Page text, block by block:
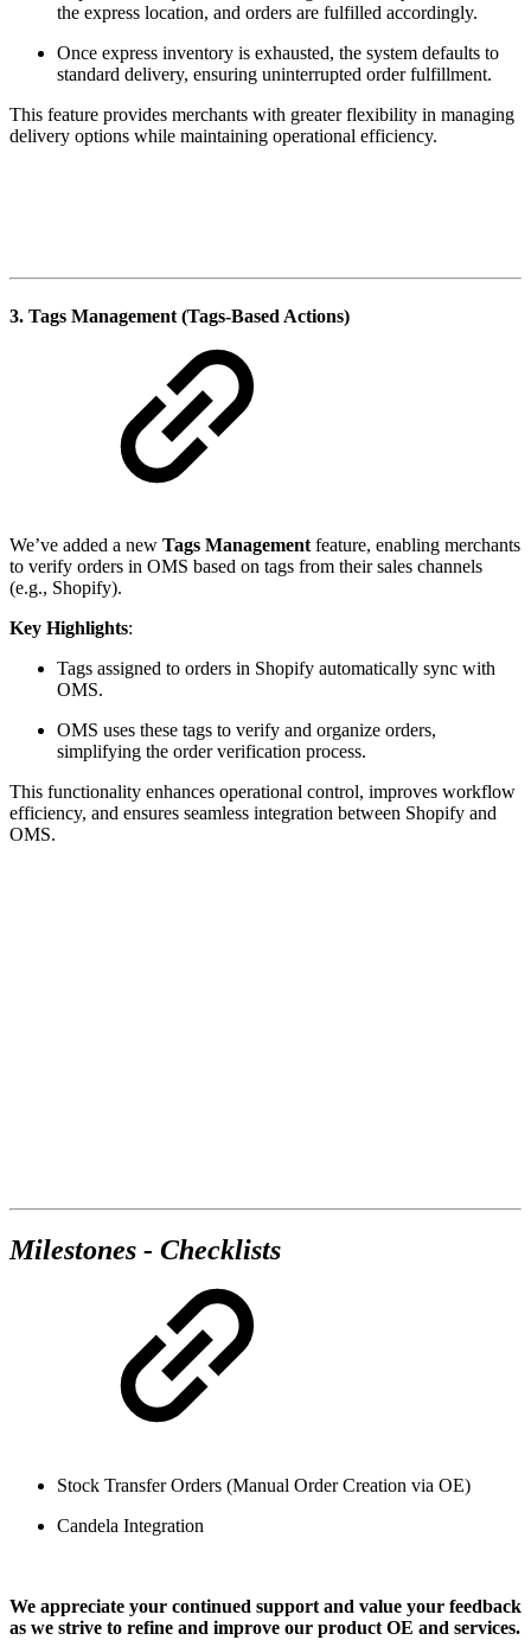
the express location, and orders are fulfilled accordingly.
Once express inventory is exhausted, the system defaults to
standard delivery, ensuring uninterrupted order fulfillment.
This feature provides merchants with greater flexibility in managing
delivery options while maintaining operational efficiency.
3. Tags Management (Tags-Based Actions)
We’ve added a new Tags Management feature, enabling merchants
to verify orders in OMS based on tags from their sales channels
(e.g., Shopify).
Key Highlights:
Tags assigned to orders in Shopify automatically sync with
OMS.
OMS uses these tags to verify and organize orders,
simplifying the order verification process.
This functionality enhances operational control, improves workflow
efficiency, and ensures seamless integration between Shopify and
OMS.
Milestones - Checklists
Stock Transfer Orders (Manual Order Creation via OE)
Candela Integration
We appreciate your continued support and value your feedback
as we strive to refine and improve our product OE and services.